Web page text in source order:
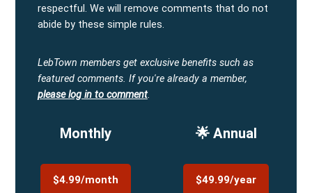
respectful. We will remove comments that do not
abide by these simple rules.
LebTown members get exclusive benefits such as
featured comments. If you're already a member,
please log in to comment.
Monthly
$4.99/month
🌟 Annual
$49.99/year